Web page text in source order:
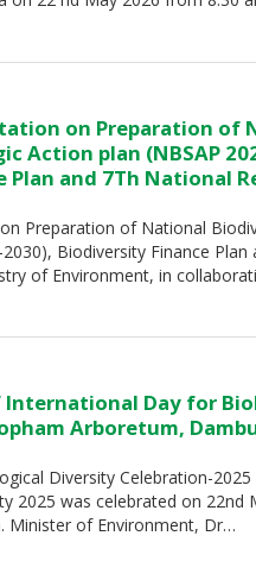
on Preparation of
Action plan (NBSAP
Plan and 7Th National
Preparation of National
Biodiversity Finance Plan
of Environment, in
Day for
Arboretum,
Diversity Celebration-
2025 was celebrated on 22nd
Minister of Environment, Dr…